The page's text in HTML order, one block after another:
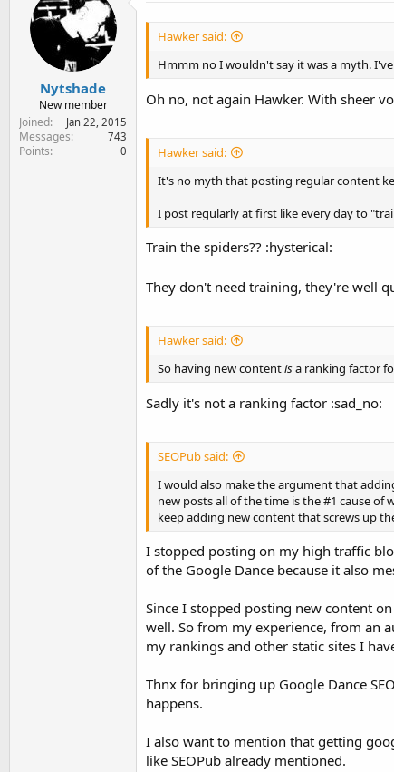
n
s
:
Nytshade
New member
Joined
Jan 22, 2015
Messages 743
Points 0
Hawker said:
Hmmm no I wouldn't say it was a myth.
Oh no, not again Hawker. With sheer
Hawker said:
It's no myth that posting regular content
I post regularly at first like every day to
Train the spiders?? :hysterical:
They don't need training, they're well
Hawker said:
So having new contentisa ranking factor
Sadly it's not a ranking factor :sad_no:
SEOPub said:
I would also make the argument that
new posts all of the time is the #1 cause
keep adding new content that screws up
I stopped posting on my high traffic
of the Google Dance because it also
Since I stopped posting new content
well. So from my experience, from an
my rankings and other static sites I
Thnx for bringing up Google Dance
happens.
I also want to mention that getting
like SEOPub already mentioned.